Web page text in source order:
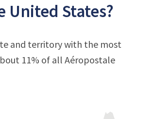
United States?
and territory with the most
11% of all Aéropostale